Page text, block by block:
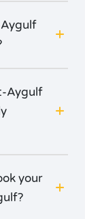
Aygulf
your